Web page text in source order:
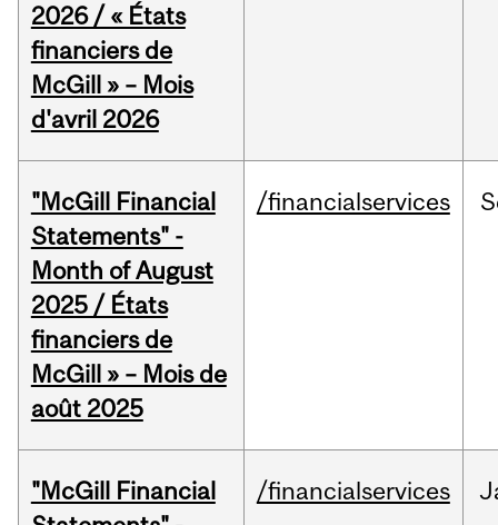
2026 / « États
financiers de
McGill » – Mois
d'avril 2026
"McGill Financial
Statements" -
Month of August
2025 / États
financiers de
McGill » – Mois de
août 2025
/financialservices
"McGill Financial
/financialservices